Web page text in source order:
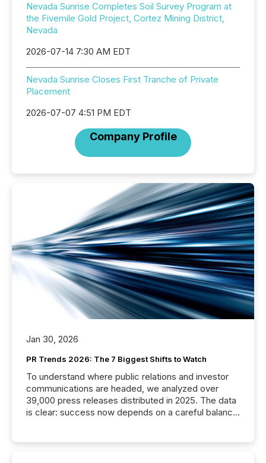
Nevada Sunrise Completes Soil Survey Program at
the Fivemile Gold Project, Cortez Mining District,
Nevada
2026-07-14 7:30 AM EDT
Nevada Sunrise Closes First Tranche of Private
Placement
2026-07-07 4:51 PM EDT
Company Profile
Jan 30, 2026
PR Trends 2026: The 7 Biggest Shifts to Watch
To understand where public relations and investor
communications are headed, we analyzed over
39,000 press releases distributed in 2025. The data
is clear: success now depends on a careful balance